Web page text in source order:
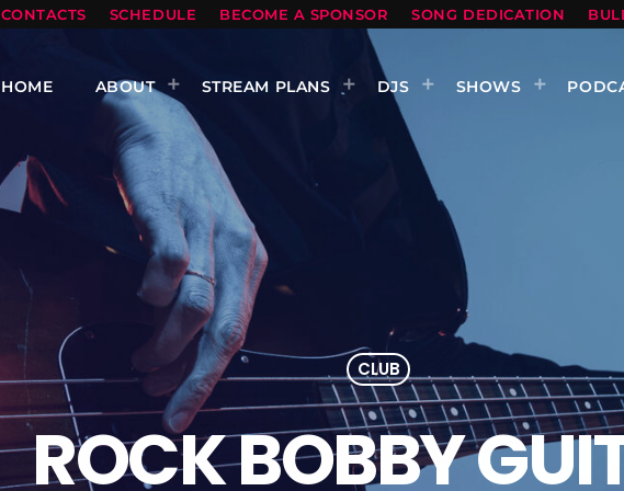
CONTACTS SCHEDULE BECOME A SPONSOR SONG DEDICATION
HOME ABOUT STREAM PLANS DJS SHOWS
CLUB
ROCK BOBBY